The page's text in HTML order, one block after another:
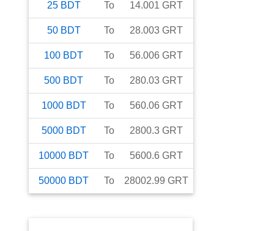
25 BDT To 14.001 GRT
50 BDT To 28.003 GRT
100 BDT To 56.006 GRT
500 BDT To 280.03 GRT
1000 BDT To 560.06 GRT
5000 BDT To 2800.3 GRT
10000 BDT To 5600.6 GRT
50000 BDT To 28002.99 GRT